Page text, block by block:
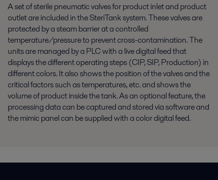
A set of sterile pneumatic valves for product inlet and product
outlet are included in the SteriTank system. These valves are
protected by a steam barrier at a controlled
temperature/pressure to prevent cross-contamination. The
units are managed by a PLC with a live digital feed that
displays the different operating steps (CIP, SIP, Production) in
different colors. It also shows the position of the valves and the
critical factors such as temperatures, etc. and shows the
volume of product inside the tank. As an optional feature, the
processing data can be captured and stored via software and
the mimic panel can be supplied with a color digital feed.